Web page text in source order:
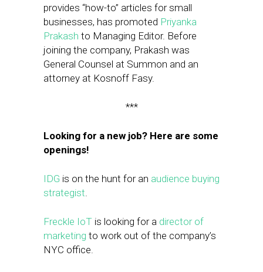
provides “how-to” articles for small
businesses, has promoted Priyanka
Prakash to Managing Editor. Before
joining the company, Prakash was
General Counsel at Summon and an
attorney at Kosnoff Fasy.
***
Looking for a new job? Here are some
openings!
IDG is on the hunt for an audience buying
strategist.
Freckle IoT is looking for a director of
marketing to work out of the company’s
NYC office.